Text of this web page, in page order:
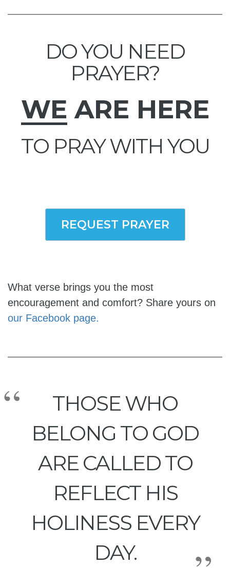
DO YOU NEED
PRAYER?
WE ARE HERE
TO PRAY WITH YOU
REQUEST PRAYER
What verse brings you the most
encouragement and comfort? Share yours on
our Facebook page.
THOSE WHO
BELONG TO GOD
ARE CALLED TO
REFLECT HIS
HOLINESS EVERY
DAY.